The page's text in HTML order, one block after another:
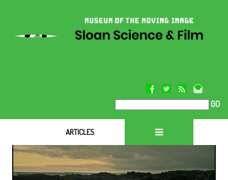
GO
ARTICLES